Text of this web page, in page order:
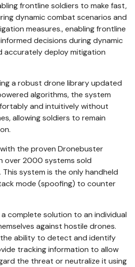
frontline soldiers to make fast,
dynamic combat scenarios and
measures., enabling frontline
decisions during dynamic
accurately deploy mitigation
a robust drone library updated
algorithms, the system
and intuitively without
allowing soldiers to remain
the proven Dronebuster
over 2000 systems sold
system is the only handheld
mode (spoofing) to counter
a complete solution to an individual
against hostile drones.
the ability to detect and identify
tracking information to allow
the threat or neutralize it using